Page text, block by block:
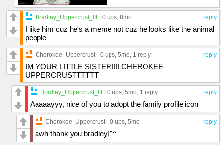
reply
Bradley_Uppercrust_III 0 ups , 8mo
I like him cuz he's a meme not cuz he looks like the animal
people
reply
Cherokee_Uppercrust 0 ups , 5mo, 1 reply
IM YOUR LITTLE SISTER!!!! CHEROKEE
UPPERCRUSTTTTTT
reply
Bradley_Uppercrust_III 0 ups , 5mo, 1 reply
Aaaaayyy, nice of you to adopt the family profile icon
reply
Cherokee_Uppercrust 0 ups , 5mo
awh thank you bradley!^^